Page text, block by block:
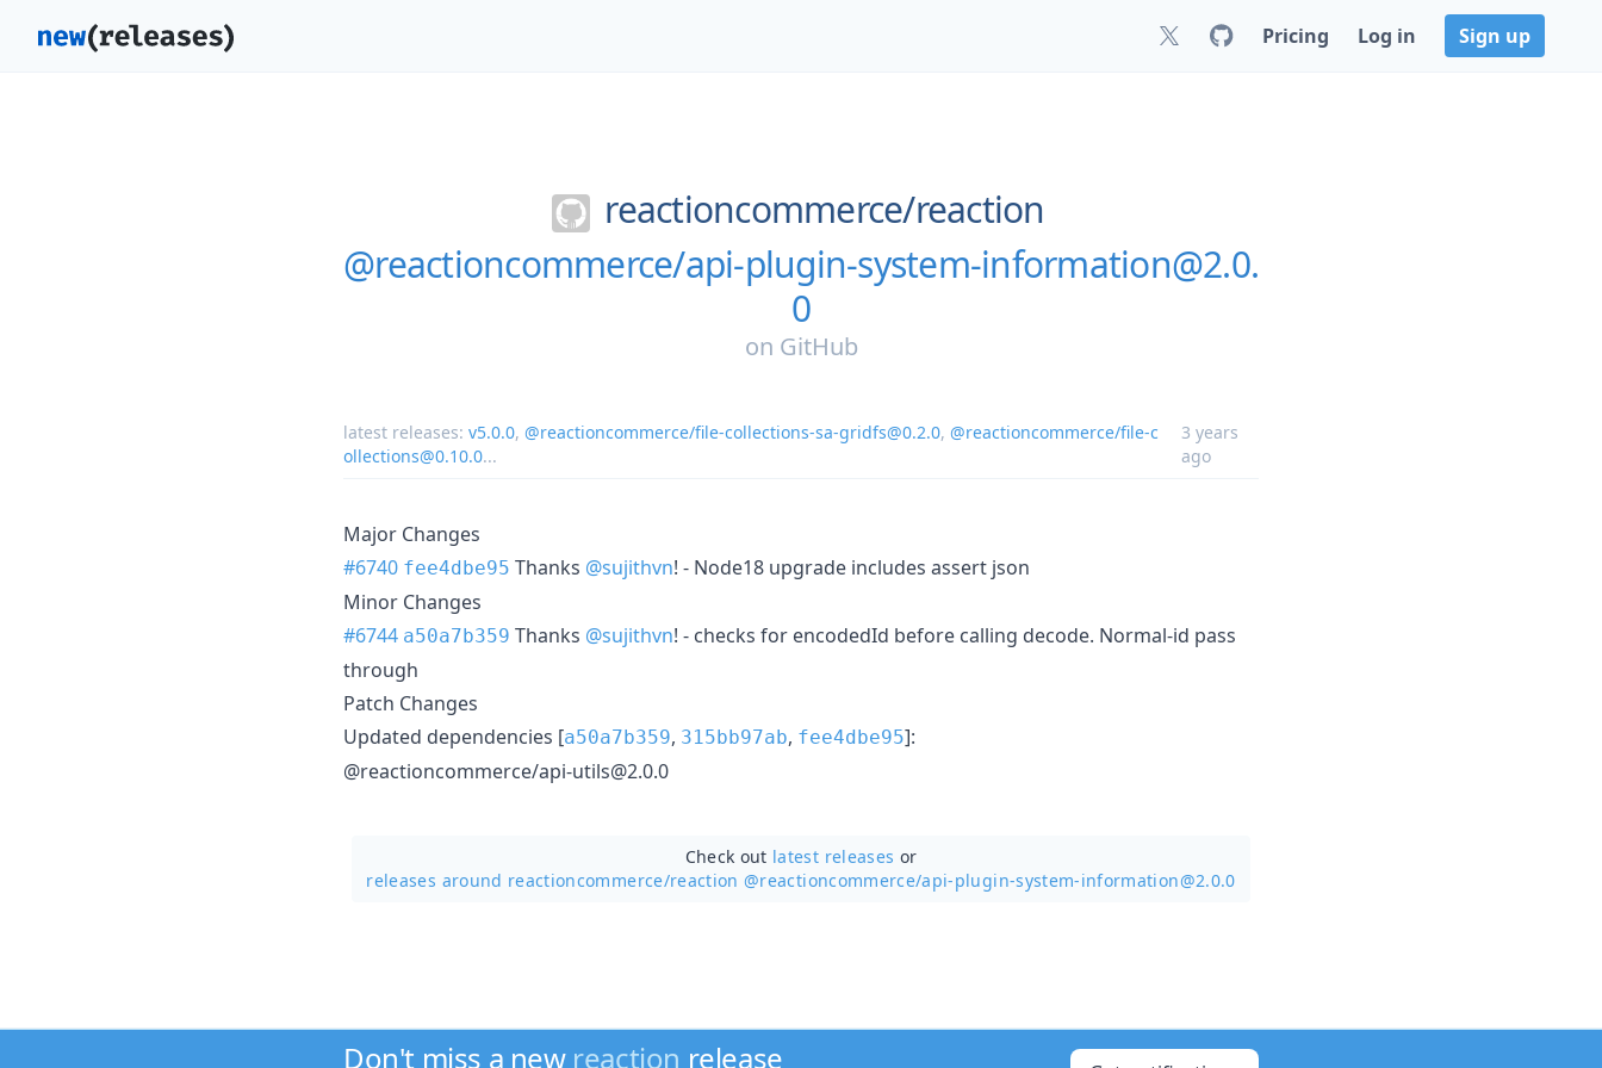
Pricing Log in Sign up
reactioncommerce/reaction
@reactioncommerce/api-plugin-system-information@2.0.
0
on GitHub
latest releases: v5.0.0, @reactioncommerce/file-collections-sa-gridfs@0.2.0, @reactioncommerce/file-c
ollections@0.10.0...
3 years
ago
Major Changes
#6740 fee4dbe95 Thanks @sujithvn! - Node18 upgrade includes assert json
Minor Changes
#6744 a50a7b359 Thanks @sujithvn! - checks for encodedId before calling decode. Normal-id pass
through
Patch Changes
Updated dependencies [a50a7b359, 315bb97ab, fee4dbe95]:
@reactioncommerce/api-utils@2.0.0
Check out latest releases or
releases around reactioncommerce/reaction @reactioncommerce/api-plugin-system-information@2.0.0
Don't miss a new reaction release